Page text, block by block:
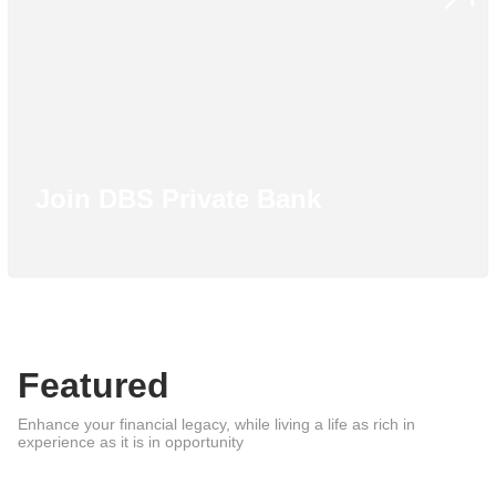
Featured
Enhance your financial legacy, while living a life as rich in
experience as it is in opportunity
Positive Impact through
Sustainable Investing
DBS Private Access Lounge and